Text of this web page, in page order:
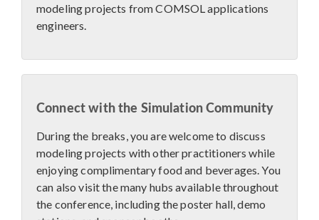
modeling projects from COMSOL applications
engineers.
Connect with the Simulation Community
During the breaks, you are welcome to discuss
modeling projects with other practitioners while
enjoying complimentary food and beverages. You
can also visit the many hubs available throughout
the conference, including the poster hall, demo